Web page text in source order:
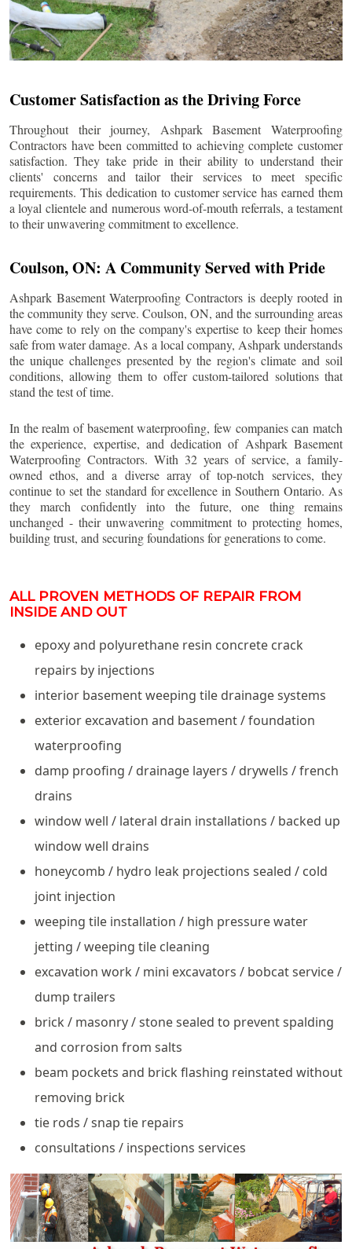
Customer Satisfaction as the Driving Force
Throughout their journey, Ashpark Basement Waterproofing
Contractors have been committed to achieving complete customer
satisfaction. They take pride in their ability to understand their
clients' concerns and tailor their services to meet specific
requirements. This dedication to customer service has earned them
a loyal clientele and numerous word-of-mouth referrals, a testament
to their unwavering commitment to excellence.
Coulson, ON: A Community Served with Pride
Ashpark Basement Waterproofing Contractors is deeply rooted in
the community they serve. Coulson, ON, and the surrounding areas
have come to rely on the company's expertise to keep their homes
safe from water damage. As a local company, Ashpark understands
the unique challenges presented by the region's climate and soil
conditions, allowing them to offer custom-tailored solutions that
stand the test of time.
In the realm of basement waterproofing, few companies can match
the experience, expertise, and dedication of Ashpark Basement
Waterproofing Contractors. With 32 years of service, a family-
owned ethos, and a diverse array of top-notch services, they
continue to set the standard for excellence in Southern Ontario. As
they march confidently into the future, one thing remains
unchanged - their unwavering commitment to protecting homes,
building trust, and securing foundations for generations to come.
ALL PROVEN METHODS OF REPAIR FROM
INSIDE AND OUT
epoxy and polyurethane resin concrete crack
repairs by injections
interior basement weeping tile drainage systems
exterior excavation and basement / foundation
waterproofing
damp proofing / drainage layers / drywells / french
drains
window well / lateral drain installations / backed up
window well drains
honeycomb / hydro leak projections sealed / cold
joint injection
weeping tile installation / high pressure water
jetting / weeping tile cleaning
excavation work / mini excavators / bobcat service /
dump trailers
brick / masonry / stone sealed to prevent spalding
and corrosion from salts
beam pockets and brick flashing reinstated without
removing brick
tie rods / snap tie repairs
consultations / inspections services